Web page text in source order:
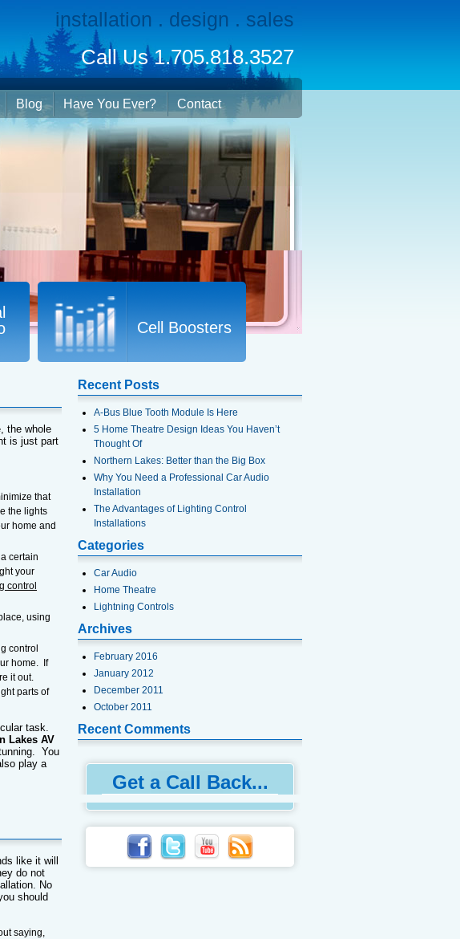
installation . design . sales
Call Us 1.705.818.3527
Blog Have You Ever? Contact
Cell Boosters
the whole
is just part
that
the lights
home and
certain
your
control
using
control
home. If
it out.
parts of
task.
Lakes AV
You
play a
like it will
do not
No
should
saying,
Recent Posts
A-Bus Blue Tooth Module Is Here
5 Home Theatre Design Ideas You Haven’t
Thought Of
Northern Lakes: Better than the Big Box
Why You Need a Professional Car Audio
Installation
The Advantages of Lighting Control
Installations
Categories
Car Audio
Home Theatre
Lightning Controls
Archives
February 2016
January 2012
December 2011
October 2011
Recent Comments
Get a Call Back...